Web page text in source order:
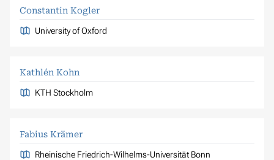
Constantin Kogler
University of Oxford
Kathlén Kohn
KTH Stockholm
Fabius Krämer
Rheinische Friedrich-Wilhelms-Universität Bonn